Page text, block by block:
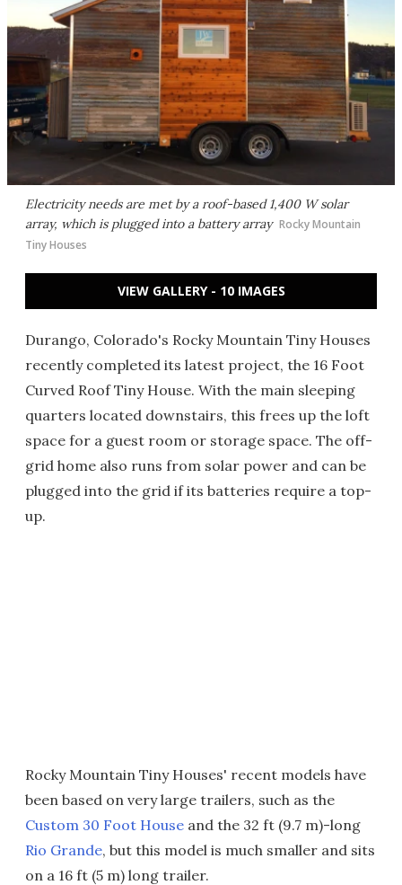
Electricity needs are met by a roof-based 1,400 W solar
array, which is plugged into a battery array Rocky Mountain
Tiny Houses
VIEW GALLERY - 10 IMAGES
Durango, Colorado's Rocky Mountain Tiny Houses
recently completed its latest project, the 16 Foot
Curved Roof Tiny House. With the main sleeping
quarters located downstairs, this frees up the loft
space for a guest room or storage space. The off-
grid home also runs from solar power and can be
plugged into the grid if its batteries require a top-
up.
Rocky Mountain Tiny Houses' recent models have
been based on very large trailers, such as the
Custom 30 Foot House and the 32 ft (9.7 m)-long
Rio Grande, but this model is much smaller and sits
on a 16 ft (5 m) long trailer.